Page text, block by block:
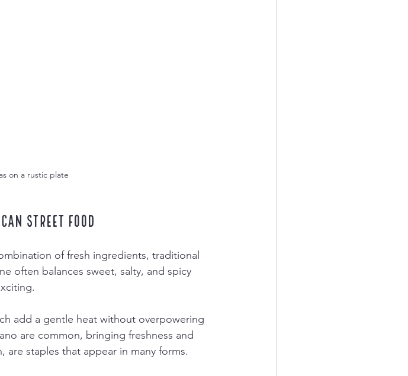
on a rustic plate
Street Food
of fresh ingredients, traditional
often balances sweet, salty, and spicy
add a gentle heat without overpowering
are common, bringing freshness and
staples that appear in many forms.